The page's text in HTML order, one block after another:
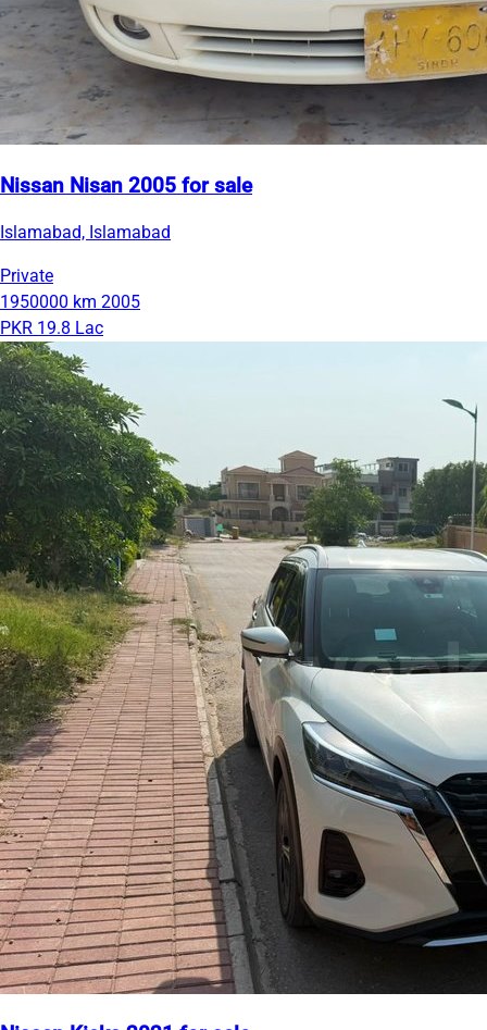
Nissan Nisan 2005 for sale
Islamabad, Islamabad
Private
1950000 km 2005
PKR 19.8 Lac